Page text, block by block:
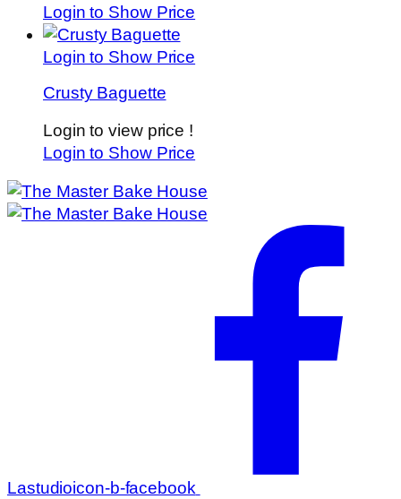
Login to Show Price
Login to Show Price
Crusty Baguette
Login to view price !
Login to Show Price
Lastudioicon-b-facebook